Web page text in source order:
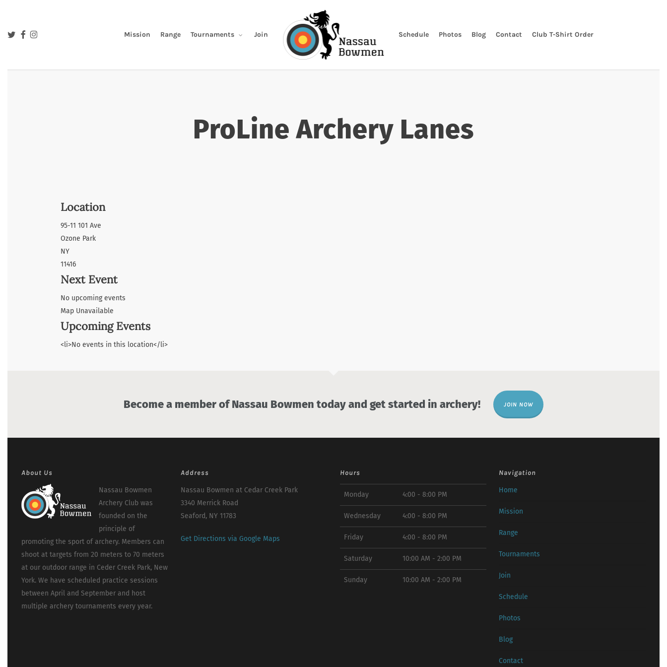
main
Mission Range Tournaments Join Schedule Photos Blog Contact Club T-Shirt Order
twitterfacebookinstagram
ProLine Archery Lanes
Location
95-11 101 Ave
Ozone Park
NY
11416
Next Event
No upcoming events
Map Unavailable
Upcoming Events
<li>No events in this location</li>
Become a member of Nassau Bowmen today and get started in archery! JOIN NOW
About Us
Nassau Bowmen
Archery Club was
founded on the
principle of
promoting the sport of archery. Members can
shoot at targets from 20 meters to 70 meters
at our outdoor range in Ceder Creek Park, New
York. We have scheduled practice sessions
between April and September and host
multiple archery tournaments every year.
Address
Nassau Bowmen at Cedar Creek Park
3340 Merrick Road
Seaford, NY 11783
Get Directions via Google Maps
Hours
Monday 4:00 - 8:00 PM
Wednesday 4:00 - 8:00 PM
Friday 4:00 - 8:00 PM
Saturday 10:00 AM - 2:00 PM
Sunday 10:00 AM - 2:00 PM
Navigation
Home
Mission
Range
Tournaments
Join
Schedule
Photos
Blog
Contact